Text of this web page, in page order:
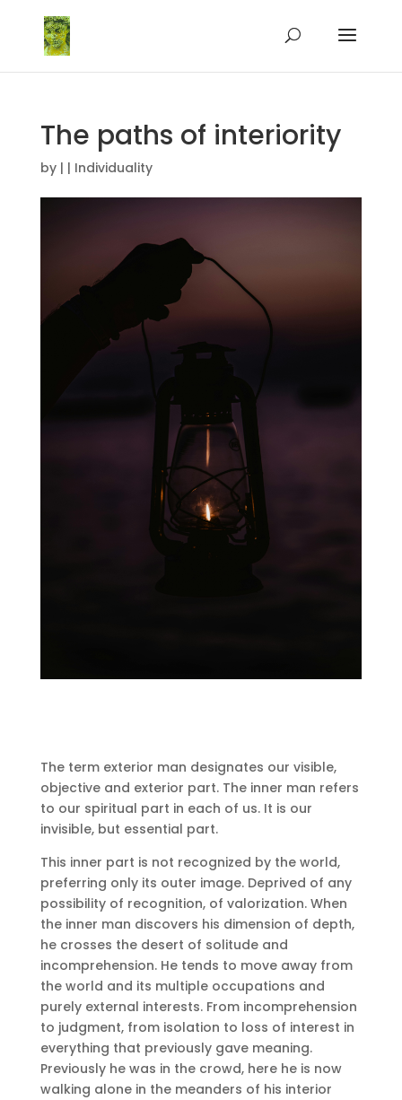
The paths of interiority
by | | Individuality
The term exterior man designates our visible,
objective and exterior part. The inner man refers
to our spiritual part in each of us. It is our
invisible, but essential part.
This inner part is not recognized by the world,
preferring only its outer image. Deprived of any
possibility of recognition, of valorization. When
the inner man discovers his dimension of depth,
he crosses the desert of solitude and
incomprehension. He tends to move away from
the world and its multiple occupations and
purely external interests. From incomprehension
to judgment, from isolation to loss of interest in
everything that previously gave meaning.
Previously he was in the crowd, here he is now
walking alone in the meanders of his interior